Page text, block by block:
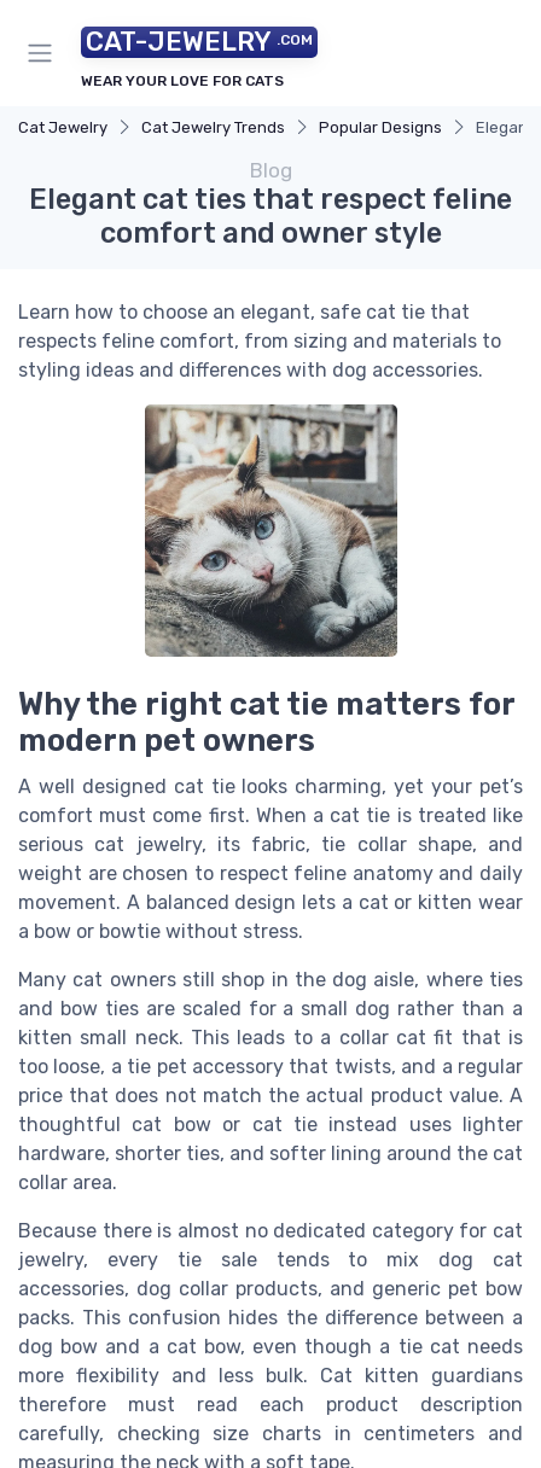
CAT-JEWELRY .COM
WEAR YOUR LOVE FOR CATS
Cat Jewelry Cat Jewelry Trends Popular Designs Elegant
Blog
Elegant cat ties that respect feline
comfort and owner style
Learn how to choose an elegant, safe cat tie that
respects feline comfort, from sizing and materials to
styling ideas and differences with dog accessories.
Why the right cat tie matters for
modern pet owners
A well designed cat tie looks charming, yet your pet’s
comfort must come first. When a cat tie is treated like
serious cat jewelry, its fabric, tie collar shape, and
weight are chosen to respect feline anatomy and daily
movement. A balanced design lets a cat or kitten wear
a bow or bowtie without stress.
Many cat owners still shop in the dog aisle, where ties
and bow ties are scaled for a small dog rather than a
kitten small neck. This leads to a collar cat fit that is
too loose, a tie pet accessory that twists, and a regular
price that does not match the actual product value. A
thoughtful cat bow or cat tie instead uses lighter
hardware, shorter ties, and softer lining around the cat
collar area.
Because there is almost no dedicated category for cat
jewelry, every tie sale tends to mix dog cat
accessories, dog collar products, and generic pet bow
packs. This confusion hides the difference between a
dog bow and a cat bow, even though a tie cat needs
more flexibility and less bulk. Cat kitten guardians
therefore must read each product description
carefully, checking size charts in centimeters and
measuring the neck with a soft tape.